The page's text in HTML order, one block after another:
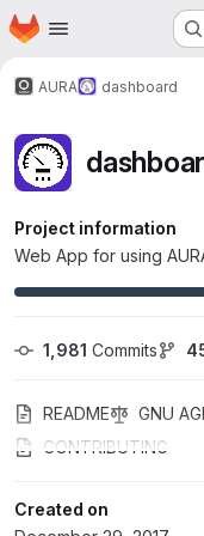
Skip to main content
Homepage
AURA dashboard
Project information
Web App for using
1,981 Commits
README GNU
CONTRIBUTING
Created on